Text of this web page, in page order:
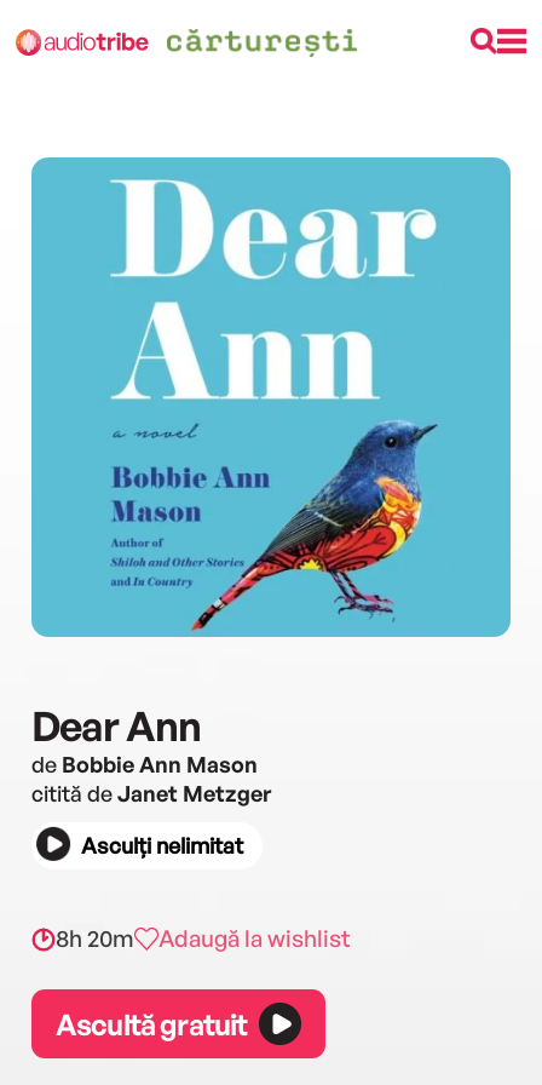
Dear Ann
de Bobbie Ann Mason
citită deJanet Metzger
Asculți nelimitat
8h 20m Adaugă la wishlist
Ascultă gratuit